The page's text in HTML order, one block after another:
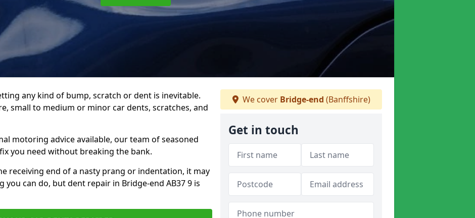
any kind of bump, scratch or dent is inevitable.
small to medium or minor car dents, scratches, and
motoring advice available, our team of seasoned
you need without breaking the bank.
receiving end of a nasty prang or indentation, it may
you can do, but dent repair in Bridge-end AB37 9 is
We cover Bridge-end (Banffshire)
Get in touch